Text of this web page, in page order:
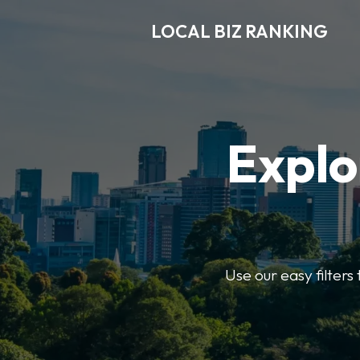
LOCAL BIZ RANKING
Use our easy filters